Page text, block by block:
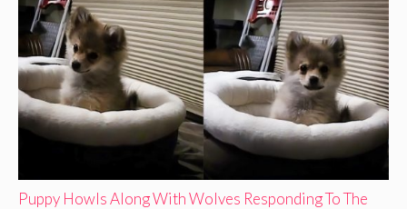
Puppy Howls Along With Wolves Responding To The